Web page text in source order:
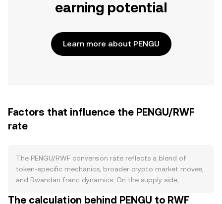
earning potential
Learn more about PENGU
Factors that influence the PENGU/RWF
rate
The PENGU/RWF conversion rate reflects a blend of
token-specific mechanics, broader crypto market moves,
and Rwandan franc dynamics. On the supply side,
contract-level burn features, and staking or lockup
The calculation behind PENGU to RWF